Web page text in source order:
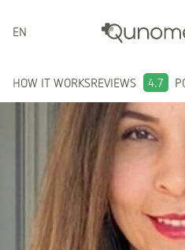
ENGLISH
HOW IT WORKSREVIEWS 4.7